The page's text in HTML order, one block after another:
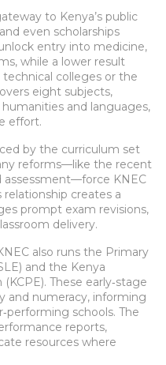
to Kenya’s public
even scholarships
entry into medicine,
while a lower result
colleges or the
eight subjects,
and languages,
effort.
by the curriculum set
reforms—like the recent
assessment—force KNEC
creates a
prompt exam revisions,
delivery.
also runs the Primary
and the Kenya
These early‑stage
and numeracy, informing
schools. The
reports,
resources where